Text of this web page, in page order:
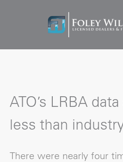
ATO’s LRBA
less than
There were nearly four